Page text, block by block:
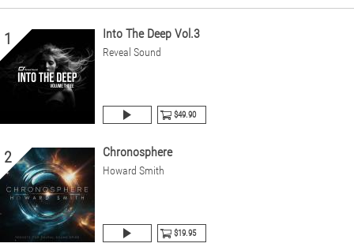
1 Into The Deep Vol.3
Reveal Sound
$49.90
2 Chronosphere
Howard Smith
$19.95